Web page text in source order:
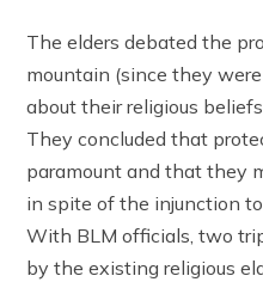
The elders debated the
mountain (since they
about their religious
They concluded that
paramount and that they
in spite of the injunction
With BLM officials, two
by the existing religious